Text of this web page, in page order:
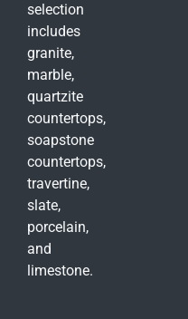
selection
includes
granite,
marble,
quartzite
countertops,
soapstone
countertops,
travertine,
slate,
porcelain,
and
limestone.